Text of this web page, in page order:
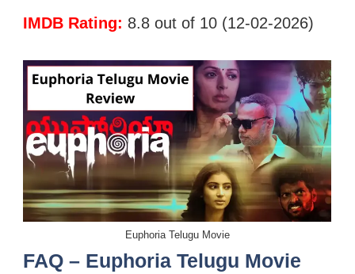
IMDB Rating: 8.8 out of 10 (12-02-2026)
Euphoria Telugu Movie
FAQ – Euphoria Telugu Movie